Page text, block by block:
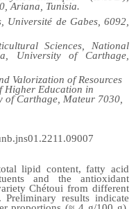
Ariana, Tunisia.
Université de Gabes, 6092,
Sciences, National
University of Carthage,
Valorization of Resources
Higher Education in
of Carthage, Mateur 7030,
lipid content, fatty acid
and the antioxidant
Chétoui from different
Preliminary results indicate